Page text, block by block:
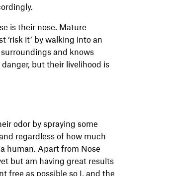
is their nose. Mature
‘risk it’ by walking into an
and knows
but their livelihood is
odor by spraying some
regardless of how much
human. Apart from Nose
but am having great results
free as possible so I, and the